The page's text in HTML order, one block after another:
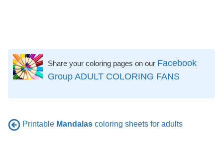
Share your coloring pages on our Facebook
Group ADULT COLORING FANS
Printable Mandalas coloring sheets for adults